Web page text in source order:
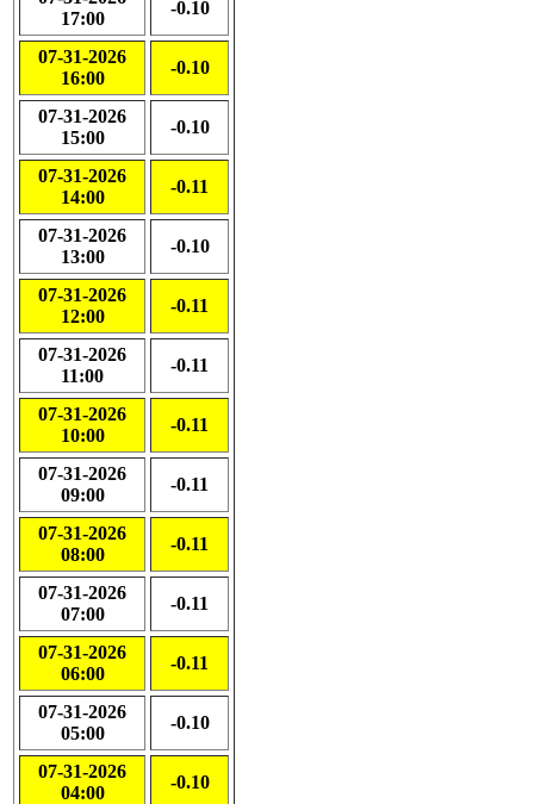
17:00
-0.10
07-31-2026
16:00
-0.10
07-31-2026
15:00
-0.10
07-31-2026
14:00
-0.11
07-31-2026
13:00
-0.10
07-31-2026
12:00
-0.11
07-31-2026
11:00
-0.11
07-31-2026
10:00
-0.11
07-31-2026
09:00
-0.11
07-31-2026
08:00
-0.11
07-31-2026
07:00
-0.11
07-31-2026
06:00
-0.11
07-31-2026
05:00
-0.10
07-31-2026
04:00
-0.10